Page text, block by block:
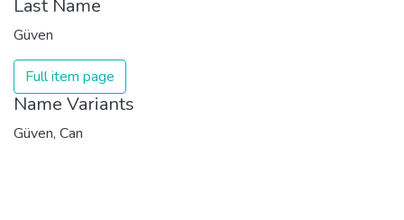
Last Name
Güven
Full item page
Name Variants
Güven, Can